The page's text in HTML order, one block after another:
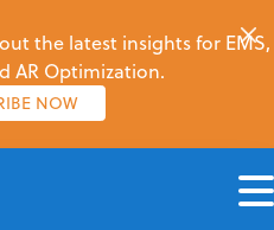
the latest insights for EMS,
AR Optimization.
NOW